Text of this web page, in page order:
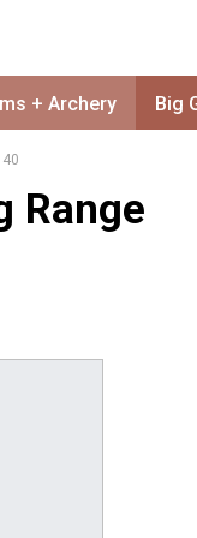
+ Archery Big
Range